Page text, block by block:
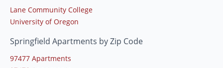
Lane Community College
University of Oregon
Springfield Apartments by Zip Code
97477 Apartments